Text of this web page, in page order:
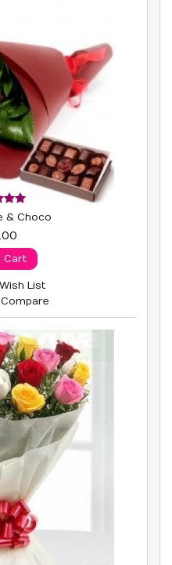
& Choco
Cart
List